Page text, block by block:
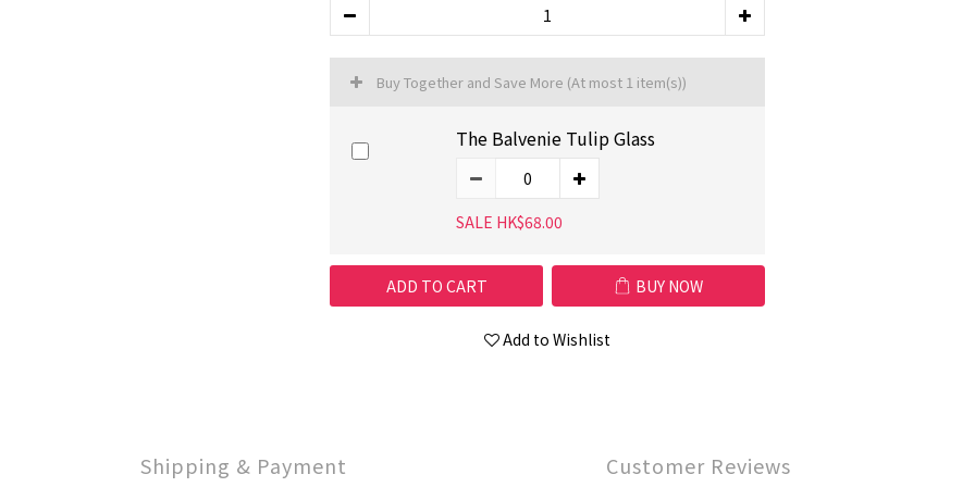
Buy Together and Save More (At most 1 item(s))
The Balvenie Tulip Glass
SALE HK$68.00
ADD TO CART BUY NOW
Add to Wishlist
Shipping & Payment Customer Reviews